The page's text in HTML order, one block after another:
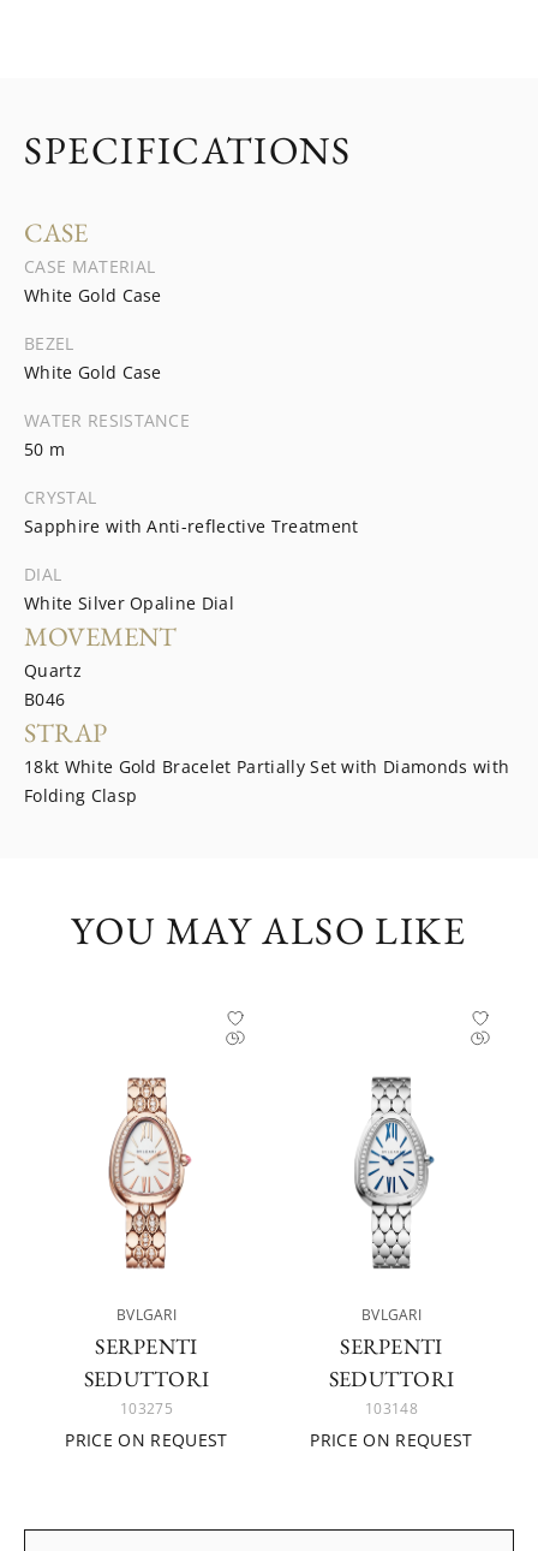
SPECIFICATIONS
CASE
CASE MATERIAL
White Gold Case
BEZEL
White Gold Case
WATER RESISTANCE
50 m
CRYSTAL
Sapphire with Anti-reflective Treatment
DIAL
White Silver Opaline Dial
MOVEMENT
Quartz
B046
STRAP
18kt White Gold Bracelet Partially Set with Diamonds with
Folding Clasp
YOU MAY ALSO LIKE
BVLGARI
SERPENTI
SEDUTTORI
103275
PRICE ON REQUEST
BVLGARI
SERPENTI
SEDUTTORI
103148
PRICE ON REQUEST